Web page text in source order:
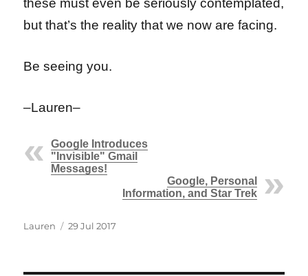
these must even be seriously contemplated,
but that’s the reality that we now are facing.
Be seeing you.
–Lauren–
Google Introduces
"Invisible" Gmail
Messages!
Google, Personal
Information, and Star Trek
Author
Lauren
Posted
29 Jul 2017